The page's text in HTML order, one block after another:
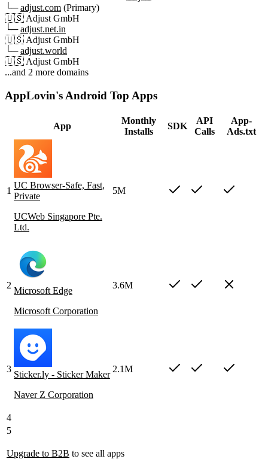
└─adjust.com (Primary)
🇺🇸 Adjust GmbH
└─adjust.net.in
🇺🇸 Adjust GmbH
└─adjust.world
🇺🇸 Adjust GmbH
...and 2 more domains
AppLovin's Android Top Apps
App
Monthly
Installs
SDK
API
Calls
App-
Ads.txt
1
UC Browser-Safe, Fast,
Private
UCWeb Singapore Pte.
Ltd.
5M
2
Microsoft Edge
Microsoft Corporation
3.6M
3
Sticker.ly - Sticker Maker
Naver Z Corporation
2.1M
4
5
Upgrade to B2B to see all apps